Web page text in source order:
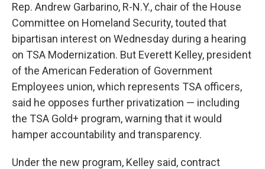
Rep. Andrew Garbarino, R-N.Y., chair of the House
Committee on Homeland Security, touted that
bipartisan interest on Wednesday during a hearing
on TSA Modernization. But Everett Kelley, president
of the American Federation of Government
Employees union, which represents TSA officers,
said he opposes further privatization — including
the TSA Gold+ program, warning that it would
hamper accountability and transparency.
Under the new program, Kelley said, contract